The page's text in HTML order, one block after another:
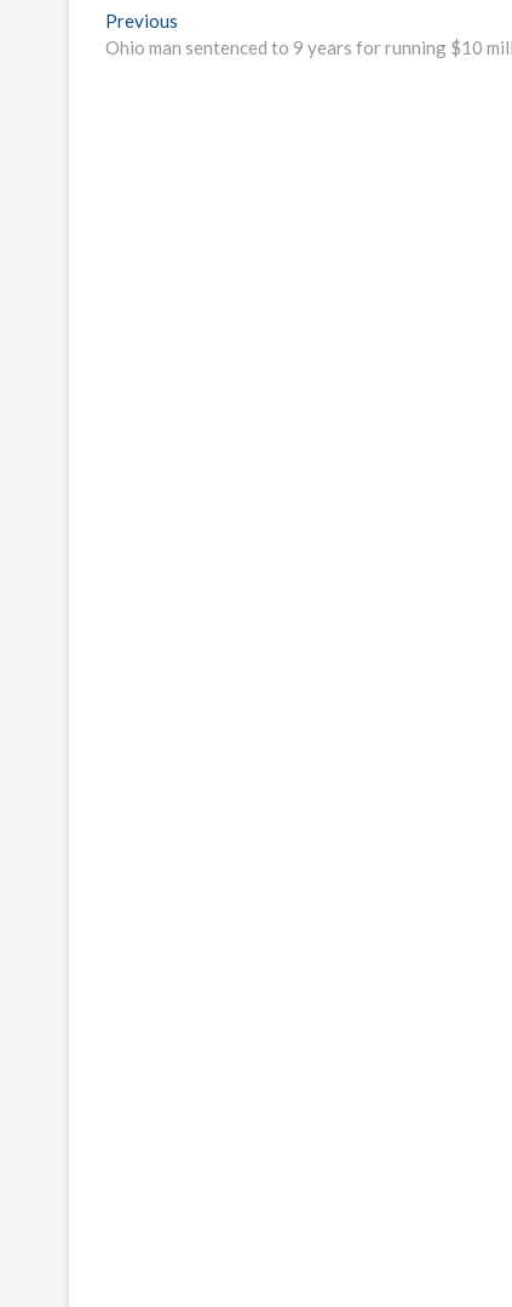
Post
navigation
Previous
post:
Ohio man sentenced to 9 years for running $10